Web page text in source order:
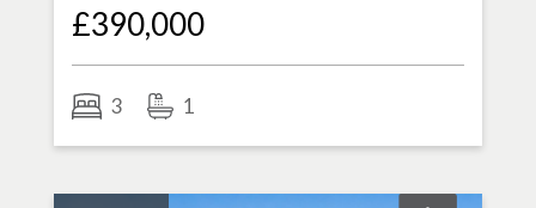
£390,000
3 1